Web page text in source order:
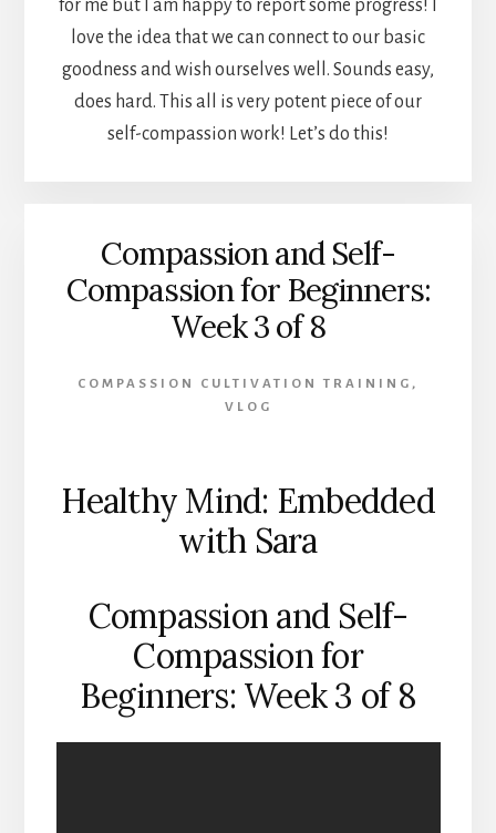
for me but I am happy to report some progress! I
love the idea that we can connect to our basic
goodness and wish ourselves well. Sounds easy,
does hard. This all is very potent piece of our
self-compassion work! Let’s do this!
Compassion and Self-
Compassion for Beginners:
Week 3 of 8
COMPASSION CULTIVATION TRAINING ,
VLOG
Healthy Mind: Embedded
with Sara
Compassion and Self-
Compassion for
Beginners: Week 3 of 8